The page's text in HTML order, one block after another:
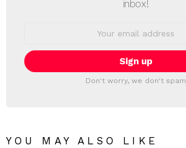
inbox!
Don't worry, we don't spam
YOU MAY ALSO LIKE